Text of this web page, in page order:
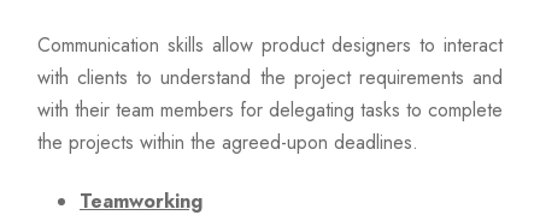
Communication skills allow product designers to interact
with clients to understand the project requirements and
with their team members for delegating tasks to complete
the projects within the agreed-upon deadlines.
Teamworking